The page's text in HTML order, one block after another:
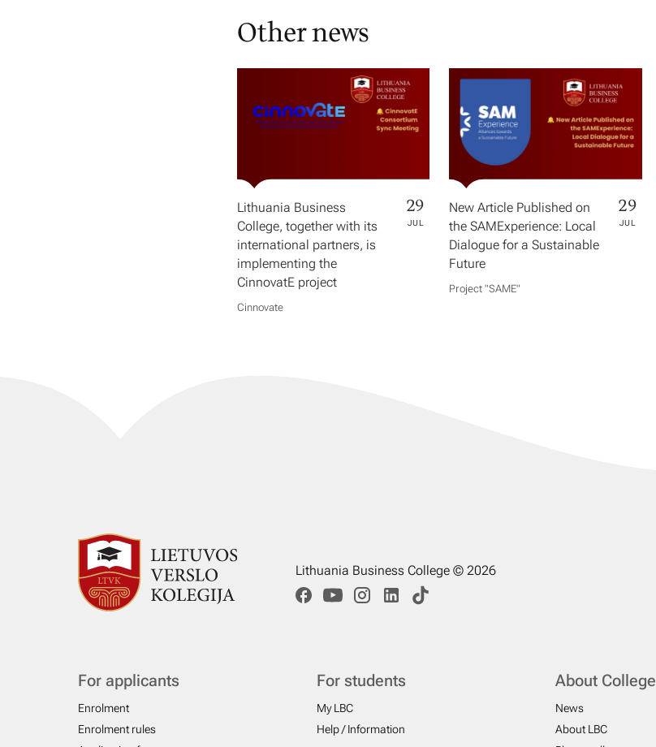
Other news
Lithuania Business
College, together with its
international partners, is
implementing the
CinnovatE project
29
JUL
Cinnovate
New Article Published on
the SAMExperience: Local
Dialogue for a Sustainable
Future
29
JUL
Project "SAME​"
Lithuania Business College © 2026
For applicants
Enrolment
Enrolment rules
For students
My LBC
Help / Information
About College
News
About LBC